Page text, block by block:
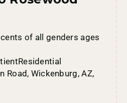
of all genders ages
Residential
Road, Wickenburg, AZ,